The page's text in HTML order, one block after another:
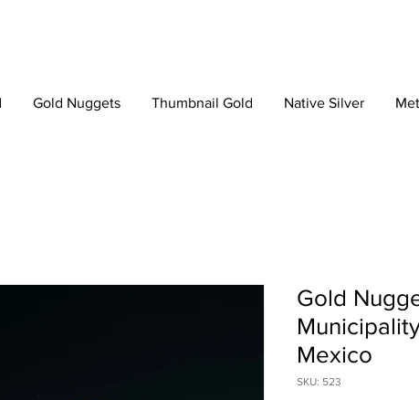
Gold Nuggets Thumbnail Gold Native Silver
Gold
Mexico
SKU: 523